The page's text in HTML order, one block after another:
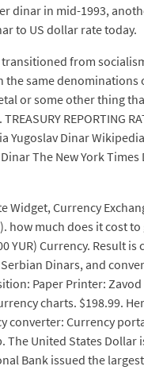
dinar in mid-1993,
to US dollar rate today.
transitioned from
same denominations
or some other thing
REPORTING
Yugoslav Dinar
The New York
Widget, Currency
how much does it cost
YUR) Currency. Result is
Dinars, and
Paper Printer: Zavod
charts. $198.99.
Currency
The United States Dollar
Bank issued the